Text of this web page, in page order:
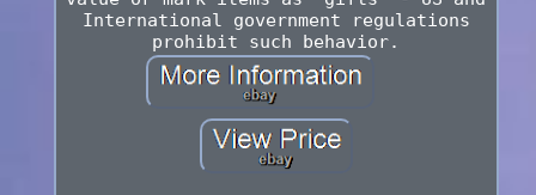
International government regulations
prohibit such behavior.